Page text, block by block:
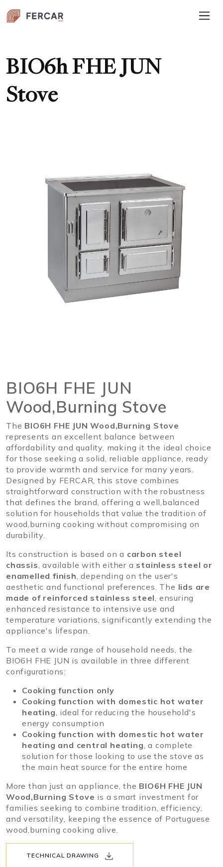
BIO6h FHE JUN
Stove
BIO6H FHE JUN
Wood,Burning Stove
The BIO6H FHE JUN Wood,Burning Stove
represents an excellent balance between
affordability and quality, making it the ideal choice
for those seeking a solid, reliable appliance, ready
to provide warmth and service for many years.
Designed by FERCAR, this stove combines
straightforward construction with the robustness
that defines the brand, offering a well,balanced
solution for households that value the tradition of
wood,burning cooking without compromising on
durability.
Its construction is based on a carbon steel
chassis , available with either a stainless steel or
enamelled finish , depending on the user's
aesthetic and functional preferences. The lids are
made of reinforced stainless steel , ensuring
enhanced resistance to intensive use and
temperature variations, significantly extending the
appliance's lifespan.
To meet a wide range of household needs, the
BIO6H FHE JUN is available in three different
configurations:
Cooking function only
Cooking function with domestic hot water
heating , ideal for reducing the household's
energy consumption
Cooking function with domestic hot water
heating and central heating , a complete
solution for those looking to use the stove as
the main heat source for the entire home
More than just an appliance, the BIO6H FHE JUN
Wood,Burning Stove is a smart investment for
families seeking to combine tradition, efficiency,
and versatility, keeping the essence of Portuguese
wood,burning cooking alive.
TECHNICAL DRAWING